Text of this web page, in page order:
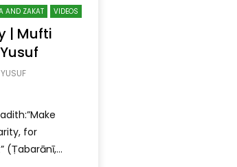
AND ZAKAT VIDEOS
| Mufti
for
(Ṭabarānī,...